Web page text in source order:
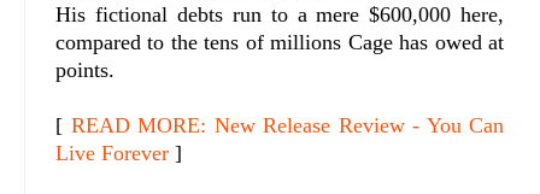
His fictional debts run to a mere $600,000 here,
compared to the tens of millions Cage has owed at
points.
[ READ MORE: New Release Review - You Can
Live Forever ]